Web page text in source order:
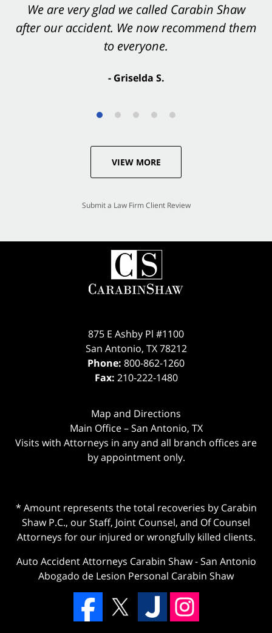
We are very glad we called Carabin Shaw
after our accident. We now recommend them
to everyone.
- Griselda S.
You want Carabin Shaw on your side after an
accident. They were excellent.
VIEW MORE
Submit a Law Firm Client Review
875 E Ashby Pl #1100
San Antonio, TX 78212
Phone: 800-862-1260
Fax: 210-222-1480
Map and Directions
Main Office – San Antonio, TX
Visits with Attorneys in any and all branch offices are
by appointment only.
* Amount represents the total recoveries by Carabin
Shaw P.C., our Staff, Joint Counsel, and Of Counsel
Attorneys for our injured or wrongfully killed clients.
Auto Accident Attorneys Carabin Shaw-San Antonio
Abogado de Lesion Personal Carabin Shaw